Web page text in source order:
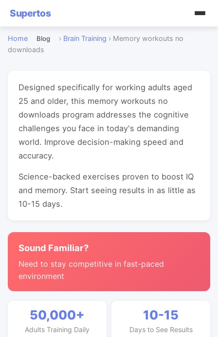
Supertos
Home Blog › Brain Training › Memory workouts no
downloads
Designed specifically for working adults aged
25 and older, this memory workouts no
downloads program addresses the cognitive
challenges you face in today's demanding
world. Improve decision-making speed and
accuracy.
Science-backed exercises proven to boost IQ
and memory. Start seeing results in as little as
10-15 days.
Sound Familiar?
Need to stay competitive in fast-paced
environment
50,000+
Adults Training Daily
10-15
Days to See Results